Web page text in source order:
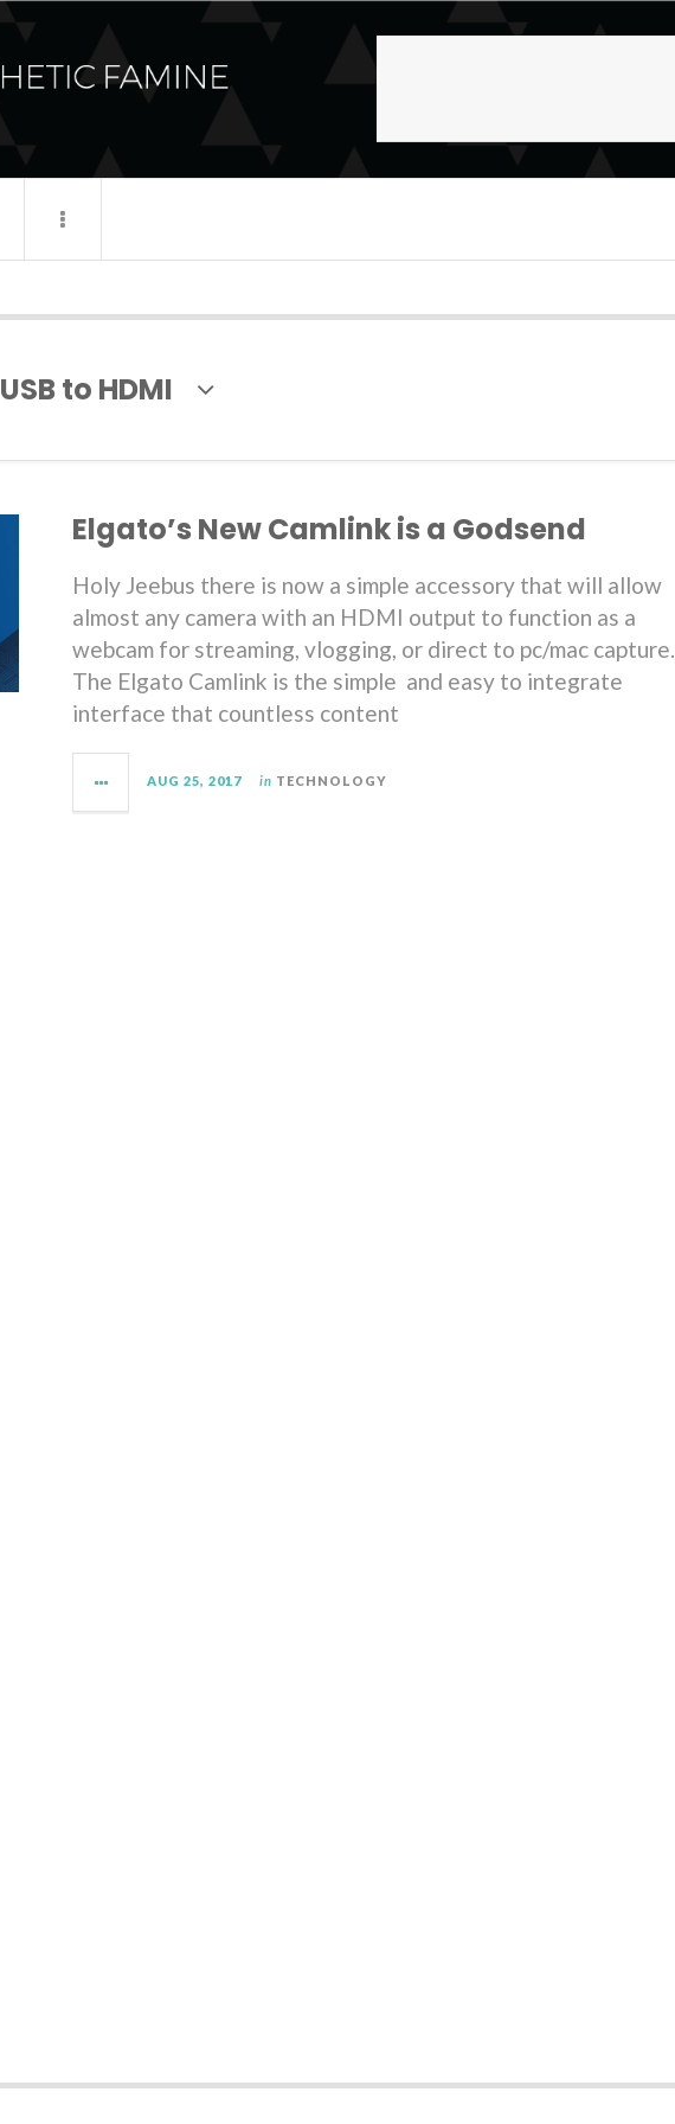
USB to HDMI
Elgato’s New Camlink is a Godsend
Holy Jeebus there is now a simple accessory that will allow
almost any camera with an HDMI output to function as a
webcam for streaming, vlogging, or direct to pc/mac capture.
The Elgato Camlink is the simple and easy to integrate
interface that countless content
AUG 25, 2017 in TECHNOLOGY